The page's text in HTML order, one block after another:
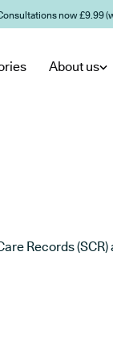
now £9.99
About us
Records